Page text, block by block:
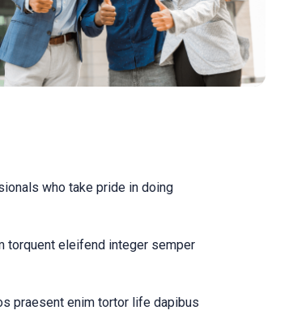
who take pride in doing
torquent eleifend integer semper
praesent enim tortor life dapibus